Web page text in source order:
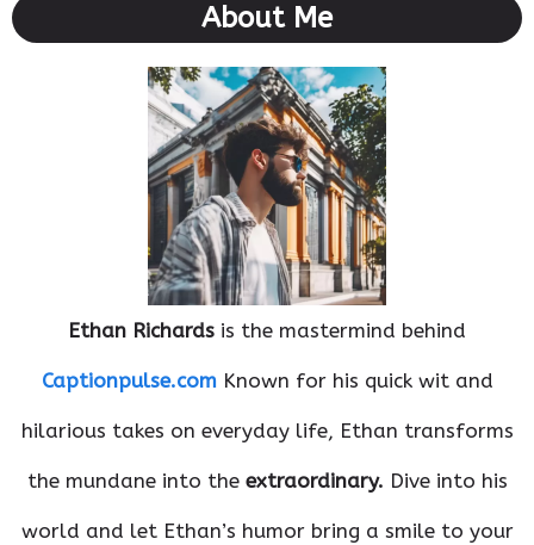
About Me
Ethan Richards is the mastermind behind
Captionpulse.comKnown for his quick wit and
hilarious takes on everyday life, Ethan transforms
the mundane into the extraordinary. Dive into his
world and let Ethan’s humor bring a smile to your